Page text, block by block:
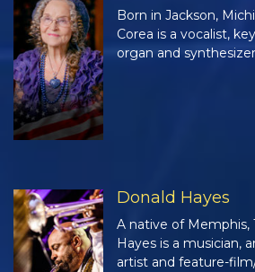
Born in Jackson,
Corea is a vocalist,
organ and
Donald Hayes
A native of Memphis,
Hayes is a musician,
artist and feature-